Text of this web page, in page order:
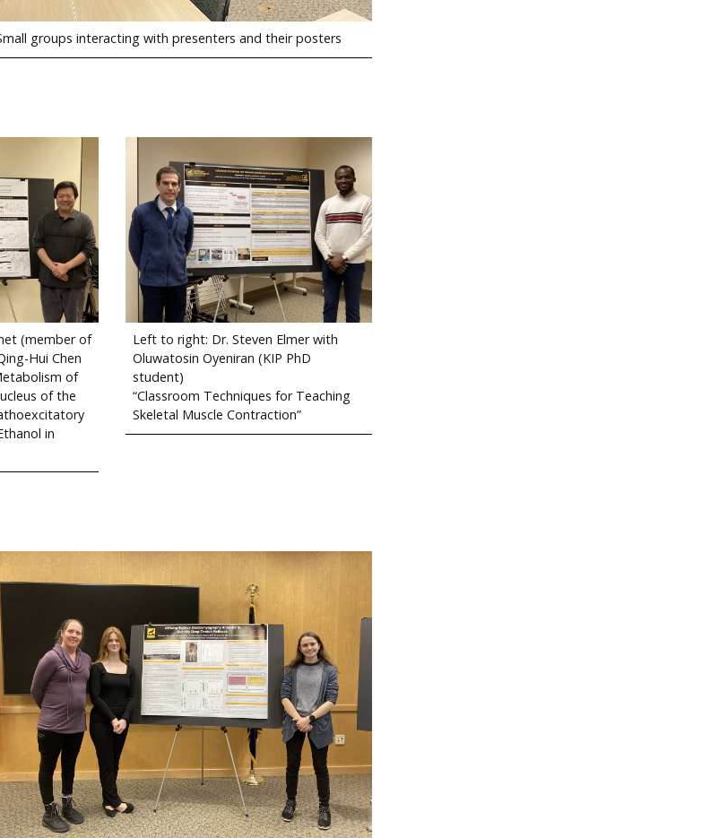
groups interacting with presenters and their posters
(member of
Hui Chen
of
of the
in
Left to right: Dr. Steven Elmer with
Oluwatosin Oyeniran (KIP PhD
student)
“Classroom Techniques for Teaching
Skeletal Muscle Contraction”